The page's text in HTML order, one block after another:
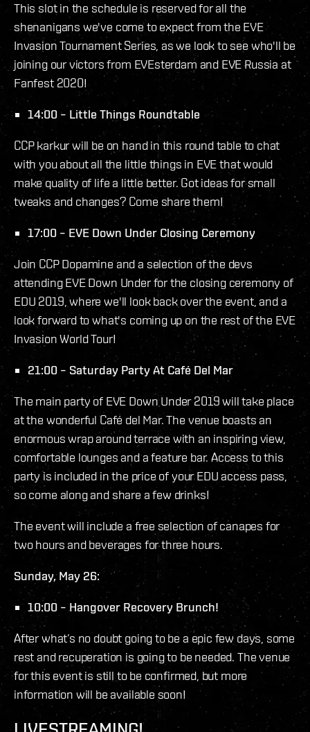
This slot in the schedule is reserved for all the
shenanigans we've come to expect from the EVE
Invasion Tournament Series, as we look to see who'll be
joining our victors from EVEsterdam and EVE Russia at
Fanfest 2020!
14:00 – Little Things Roundtable
CCP karkur will be on hand in this round table to chat
with you about all the little things in EVE that would
make quality of life a little better. Got ideas for small
tweaks and changes? Come share them!
17:00 – EVE Down Under Closing Ceremony
Join CCP Dopamine and a selection of the devs
attending EVE Down Under for the closing ceremony of
EDU 2019, where we'll look back over the event, and a
look forward to what's coming up on the rest of the EVE
Invasion World Tour!
21:00 – Saturday Party At Café Del Mar
The main party of EVE Down Under 2019 will take place
at the wonderful Café del Mar. The venue boasts an
enormous wrap around terrace with an inspiring view,
comfortable lounges and a feature bar. Access to this
party is included in the price of your EDU access pass,
so come along and share a few drinks!
The event will include a free selection of canapes for
two hours and beverages for three hours.
Sunday, May 26:
10:00 – Hangover Recovery Brunch!
After what’s no doubt going to be a epic few days, some
rest and recuperation is going to be needed. The venue
for this event is still to be confirmed, but more
information will be available soon!